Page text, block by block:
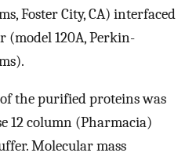
Foster City, CA) interfaced
120A, Perkin-
the purified proteins was
12 column (Pharmacia)
Molecular mass